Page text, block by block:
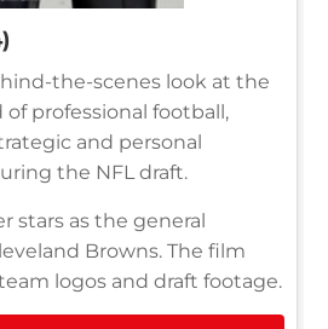
the-scenes look at the
professional football,
and personal
the NFL draft.
stars as the general
Browns. The film
logos and draft footage.